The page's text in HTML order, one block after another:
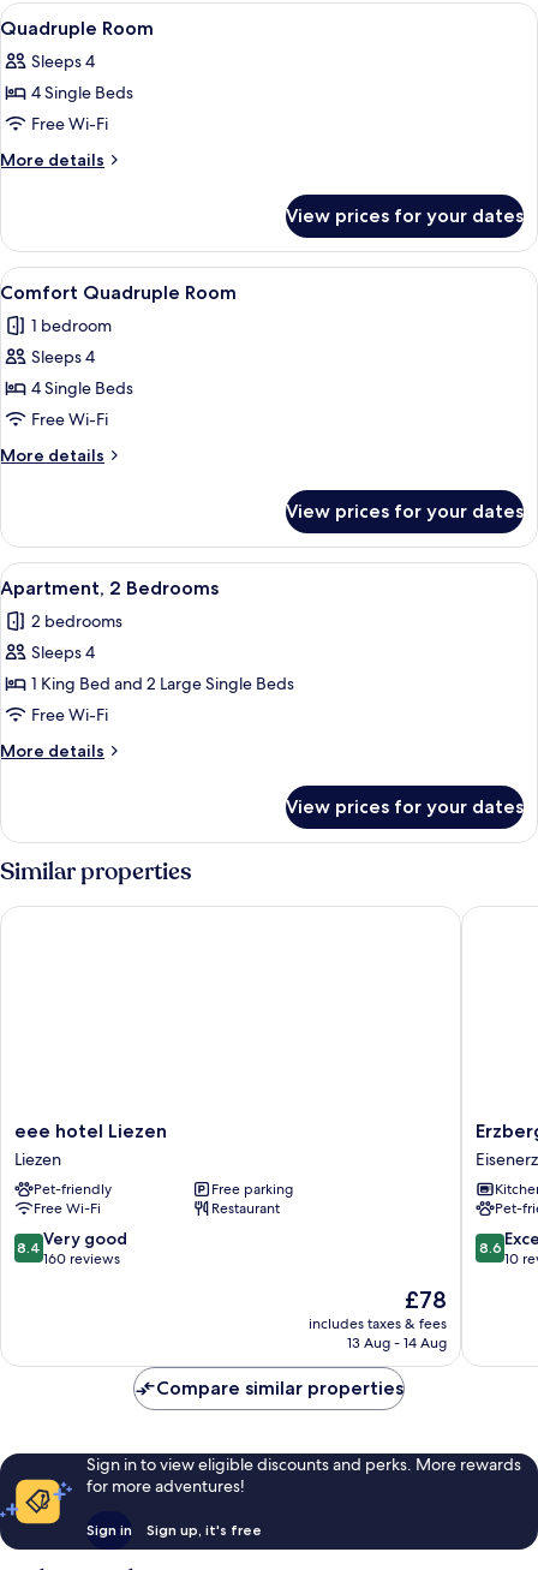
View
all
photos
for
Quadruple
Room
A room with bunk beds, a desk, and
6
Quadruple Room
Sleeps 4
4 Single Beds
Free Wi-Fi
More details
More
Room
View prices for your dates
View
all
photos
for
Comfort
Quadruple
Room
A compact room with a bed, a small
5
Comfort Quadruple Room
1 bedroom
Sleeps 4
4 Single Beds
Free Wi-Fi
More details
More
Quadruple
Room
View prices for your dates
View
all
photos
for
Apartment,
2
Bedrooms
A hotel room with a wooden floor,
8
Apartment, 2 Bedrooms
2 bedrooms
Sleeps 4
1 King Bed and 2 Large Single Beds
Free Wi-Fi
More details
More
2
Bedrooms
View prices for your dates
Similar properties
eee
hotel
Liezen
Liezen
eee hotel Liezen
Liezen
Pet-friendly
Free parking
Free Wi-Fi
Restaurant
8.4
out
160
8.4 Very good
160 reviews
The
price
is
£78
includes taxes & fees
13 Aug - 14 Aug
eee hotel Liezen
Erzberg
Alpin
Resort
by
ALPS
Eisenerz
Eisenerz
Pet-
8.6
out
reviews
8.6
10
Erzberg
Compare similar properties
Sign in to view eligible discounts and perks. More rewards
for more adventures!
Sign in Sign up, it's free